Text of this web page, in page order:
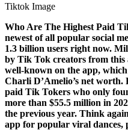
Tiktok Image
Who Are The Highest Paid
newest of all popular social
1.3 billion users right now.
by Tik Tok creators from this
well-known on the app,
Charli D’Amelio’s net worth.
paid Tik Tokers who only
more than $55.5 million in
the previous year. Think
app for popular viral dances,